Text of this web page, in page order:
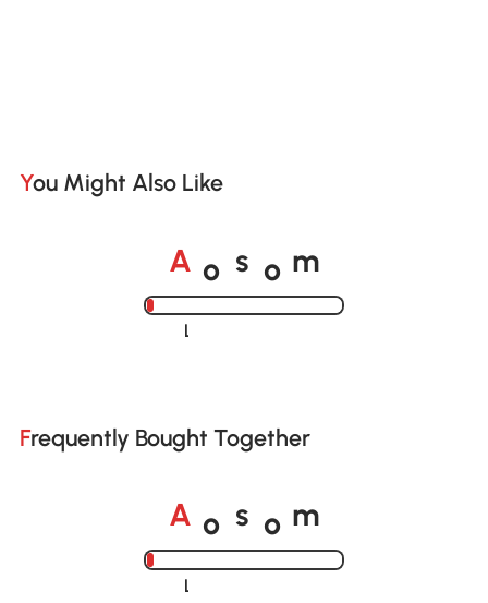
You Might Also Like
A o s o m
Loading......
Frequently Bought Together
A o s o m
Loading......